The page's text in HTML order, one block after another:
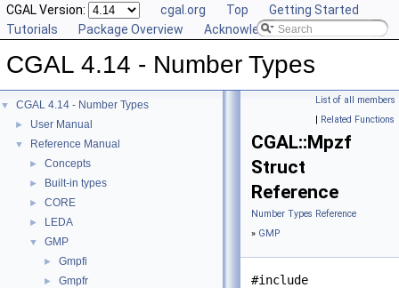
CGAL Version: cgal.org Top
Getting Started
Tutorials
Package Overview Acknowledging CGAL
CGAL 4.14 - Number Types
▼ CGAL 4.14 - Number Types
► User Manual
▼ Reference Manual
► Concepts
► Built-in types
► CORE
► LEDA
▼ GMP
► Gmpfi
► Gmpfr
List of all members
| Related Functions
CGAL::Mpzf
Struct
Reference
Number Types Reference
» GMP
#include